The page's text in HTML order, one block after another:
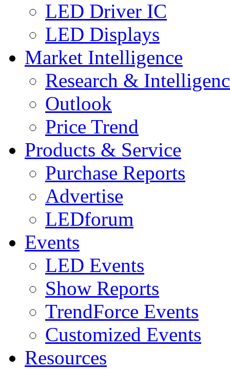
LED Driver IC
LED Displays
Market Intelligence
Research &
Outlook
Price Trend
Products & Service
Purchase Reports
Advertise
LEDforum
Events
LED Events
Show Reports
TrendForce Events
Customized Events
Resources